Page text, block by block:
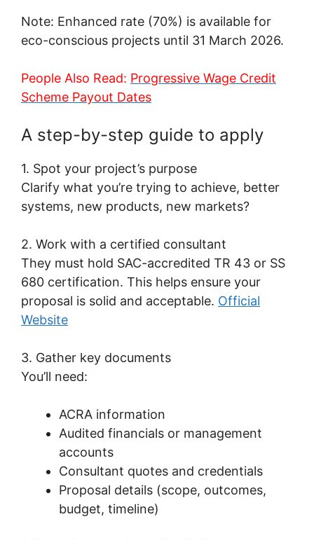
Note: Enhanced rate (70%) is available for
eco-conscious projects until 31 March 2026.
People Also Read: Progressive Wage Credit
Scheme Payout Dates
A step-by-step guide to apply
1. Spot your project’s purpose
Clarify what you’re trying to achieve, better
systems, new products, new markets?
2. Work with a certified consultant
They must hold SAC-accredited TR 43 or SS
680 certification. This helps ensure your
proposal is solid and acceptable. Official
Website
3. Gather key documents
You’ll need:
ACRA information
Audited financials or management
accounts
Consultant quotes and credentials
Proposal details (scope, outcomes,
budget, timeline)